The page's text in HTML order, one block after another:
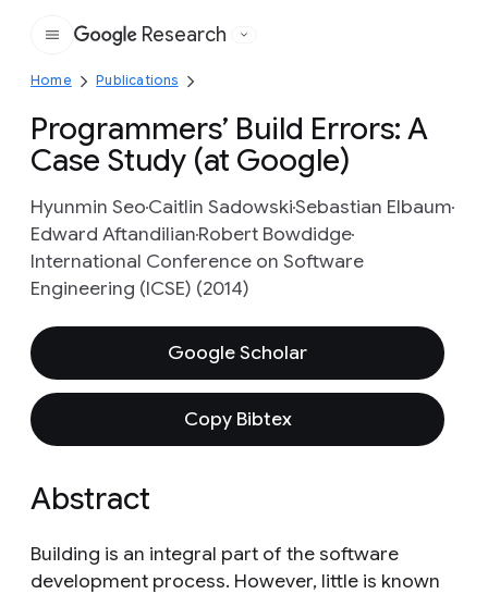
Google
Research
Home Publications
Programmers’ Build Errors: A
Case Study (at Google)
Hyunmin SeoCaitlin SadowskiSebastian Elbaum
Edward AftandilianRobert Bowdidge
International Conference on Software
Engineering (ICSE) (2014)
Google Scholar
Copy Bibtex
Abstract
Building is an integral part of the software
development process. However, little is known